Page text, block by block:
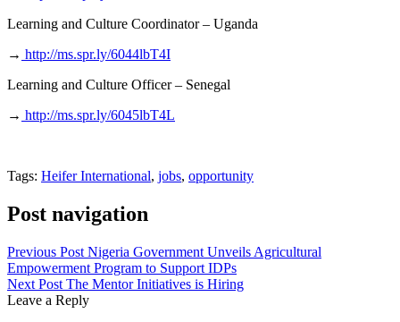
Learning and Culture Coordinator – Uganda
→ http://ms.spr.ly/6044lbT4I
Learning and Culture Officer – Senegal
→ http://ms.spr.ly/6045lbT4L
Tags: Heifer International, jobs, opportunity
Post navigation
Previous Post Nigeria Government Unveils Agricultural
Empowerment Program to Support IDPs
Next Post The Mentor Initiatives is Hiring
Leave a Reply